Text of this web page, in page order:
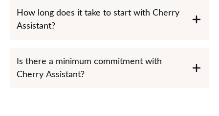
How long does it take to start with Cherry
Assistant?
Is there a minimum commitment with
Cherry Assistant?